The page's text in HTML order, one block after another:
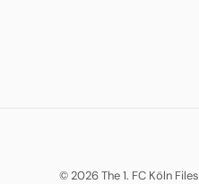
© 2026 The 1. FC Köln Files